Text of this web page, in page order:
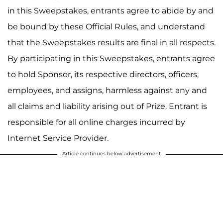
in this Sweepstakes, entrants agree to abide by and
be bound by these Official Rules, and understand
that the Sweepstakes results are final in all respects.
By participating in this Sweepstakes, entrants agree
to hold Sponsor, its respective directors, officers,
employees, and assigns, harmless against any and
all claims and liability arising out of Prize. Entrant is
responsible for all online charges incurred by
Internet Service Provider.
Article continues below advertisement